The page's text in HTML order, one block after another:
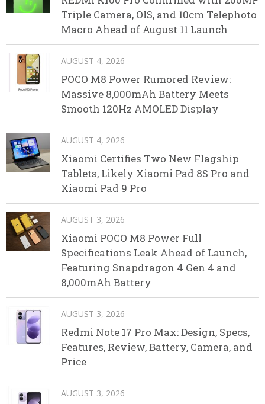
Triple Camera, OIS, and 10cm Telephoto
Macro Ahead of August 11 Launch
AUGUST 4, 2026
POCO M8 Power Rumored Review:
Massive 8,000mAh Battery Meets
Smooth 120Hz AMOLED Display
AUGUST 4, 2026
Xiaomi Certifies Two New Flagship
Tablets, Likely Xiaomi Pad 8S Pro and
Xiaomi Pad 9 Pro
AUGUST 3, 2026
Xiaomi POCO M8 Power Full
Specifications Leak Ahead of Launch,
Featuring Snapdragon 4 Gen 4 and
8,000mAh Battery
AUGUST 3, 2026
Redmi Note 17 Pro Max: Design, Specs,
Features, Review, Battery, Camera, and
Price
AUGUST 3, 2026